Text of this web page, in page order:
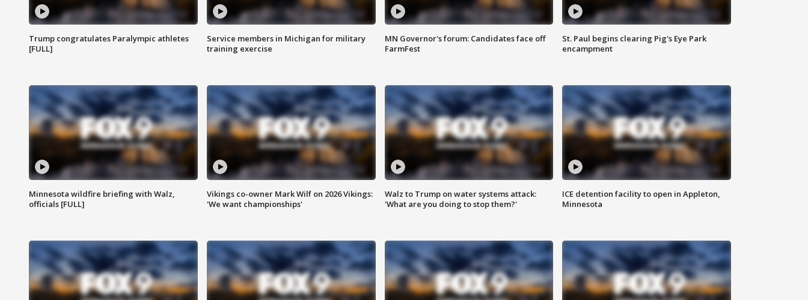
Trump congratulates Paralympic athletes
[FULL]
Service members in Michigan for military
training exercise
MN Governor's forum: Candidates face off
FarmFest
St. Paul begins clearing Pig's Eye Park
encampment
Minnesota wildfire briefing with Walz,
officials [FULL]
Vikings co-owner Mark Wilf on 2026 Vikings:
'We want championships'
Walz to Trump on water systems attack:
'What are you doing to stop them?'
ICE detention facility to open in Appleton,
Minnesota